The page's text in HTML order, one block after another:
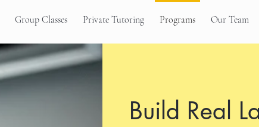
Group Classes Private Tutoring Programs Our Team
Build Real